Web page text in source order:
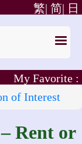
日
简|
繁|
My Favorite :
of Interest
Rent or